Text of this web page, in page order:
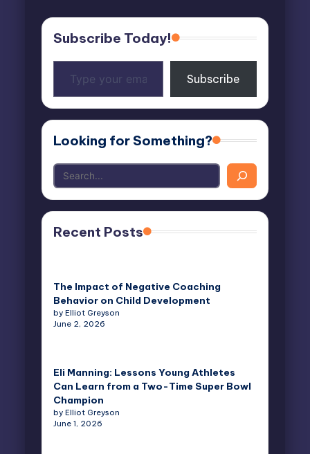
Subscribe Today!
your
email…
Subscribe
Looking for Something?
Recent Posts
The Impact of Negative Coaching
Behavior on Child Development
by Elliot Greyson
June 2, 2026
Eli Manning: Lessons Young Athletes
Can Learn from a Two-Time Super Bowl
Champion
by Elliot Greyson
June 1, 2026